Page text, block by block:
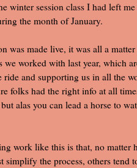
winter session class I had left
the month of January.
was made live, it was all a
we worked with last year, which
ride and supporting us in all the
folks had the right info at all
alas you can lead a horse to
work like this is that, no matter
the process, others tend